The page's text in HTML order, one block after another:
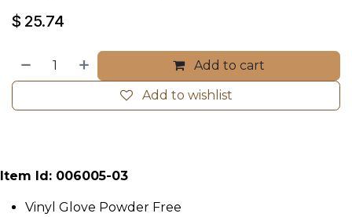
$ 25.74
Add to cart
Add to wishlist
Item Id: 006005-03
Vinyl Glove Powder Free